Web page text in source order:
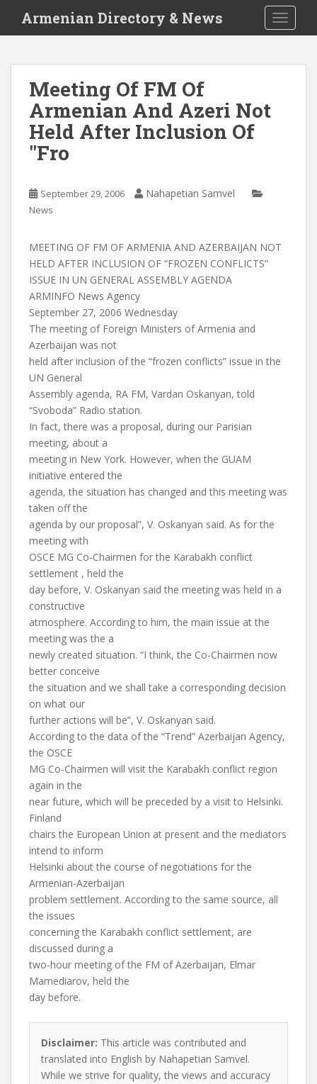
i
Armenian Directory & News
Meeting Of FM Of
Armenian And Azeri Not
Held After Inclusion Of
"Fro
September 29, 2006 Nahapetian Samvel
News
MEETING OF FM OF ARMENIA AND AZERBAIJAN NOT
HELD AFTER INCLUSION OF “FROZEN CONFLICTS”
ISSUE IN UN GENERAL ASSEMBLY AGENDA
ARMINFO News Agency
September 27, 2006 Wednesday
The meeting of Foreign Ministers of Armenia and
Azerbaijan was not
held after inclusion of the “frozen conflicts” issue in the
UN General
Assembly agenda, RA FM, Vardan Oskanyan, told
“Svoboda” Radio station.
In fact, there was a proposal, during our Parisian
meeting, about a
meeting in New York. However, when the GUAM
initiative entered the
agenda, the situation has changed and this meeting was
taken off the
agenda by our proposal”, V. Oskanyan said. As for the
meeting with
OSCE MG Co-Chairmen for the Karabakh conflict
settlement , held the
day before, V. Oskanyan said the meeting was held in a
constructive
atmosphere. According to him, the main issue at the
meeting was the a
newly created situation. “I think, the Co-Chairmen now
better conceive
the situation and we shall take a corresponding decision
on what our
further actions will be”, V. Oskanyan said.
According to the data of the “Trend” Azerbaijan Agency,
the OSCE
MG Co-Chairmen will visit the Karabakh conflict region
again in the
near future, which will be preceded by a visit to Helsinki.
Finland
chairs the European Union at present and the mediators
intend to inform
Helsinki about the course of negotiations for the
Armenian-Azerbaijan
problem settlement. According to the same source, all
the issues
concerning the Karabakh conflict settlement, are
discussed during a
two-hour meeting of the FM of Azerbaijan, Elmar
Mamediarov, held the
day before.
Disclaimer: This article was contributed and
translated into English by Nahapetian Samvel.
While we strive for quality, the views and accuracy